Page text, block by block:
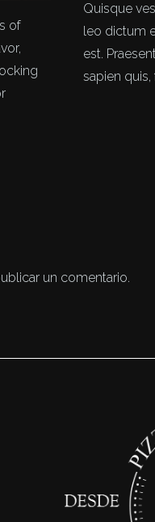
of
Quisque
leo dictum
est.
sapien
un comentario.